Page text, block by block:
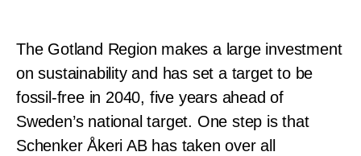
The Gotland Region makes a large investment
on sustainability and has set a target to be
fossil-free in 2040, five years ahead of
Sweden’s national target. One step is that
Schenker Åkeri AB has taken over all